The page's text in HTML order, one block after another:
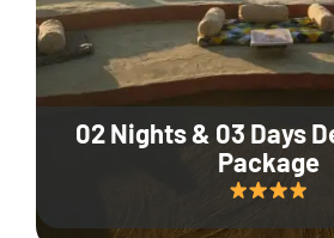
02 Nights & 03 Days
Package